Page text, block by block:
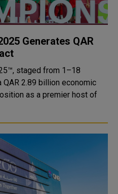
Generates QAR
staged from 1–18
2.89 billion economic
as a premier host of